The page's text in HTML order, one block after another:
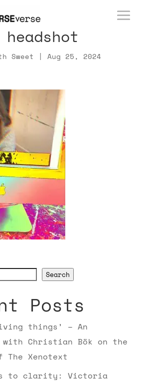
Sweet | Aug 25, 2024
Search
Posts
things’ – An
Christian Bök on the
Xenotext
to clarity: Victoria